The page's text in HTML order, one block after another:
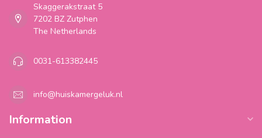
Skaggerakstraat 5
7202 BZ Zutphen
The Netherlands
0031-613382445
info@huiskamergeluk.nl
Information